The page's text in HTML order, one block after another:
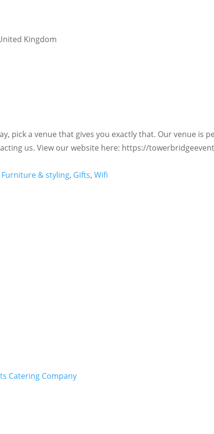
Kingdom
pick a venue that gives you exactly that. Our venue is
us. View our website here: https://
Furniture & styling, Gifts,Wifi
Catering Company